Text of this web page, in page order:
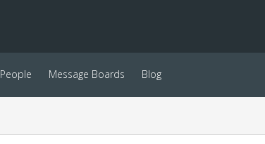
People Message Boards Blog